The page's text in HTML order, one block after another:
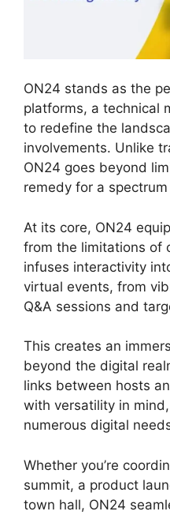
ON24 stands as the
platforms, a technical
to redefine the
involvements. Unlike
ON24 goes beyond
remedy for a
At its core, ON24
from the limitations of
infuses interactivity
virtual events, from
Q&A sessions and
This creates an
beyond the digital
links between hosts
with versatility in
numerous digital
Whether you’re
summit, a product
town hall, ON24